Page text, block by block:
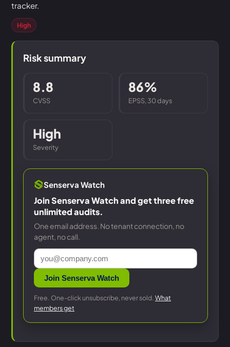
tracker.
High
Risk summary
8.8
CVSS
86%
EPSS, 30 days
High
Severity
Senserva Watch
Join Senserva Watch and get three free
unlimited audits.
One email address. No tenant connection, no
agent, no call.
Join Senserva Watch
Free. One-click unsubscribe, never sold. What
members get